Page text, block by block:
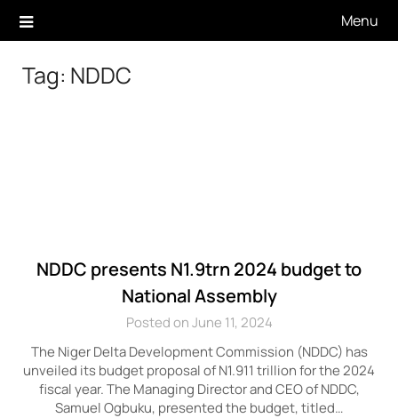
Menu
Tag: NDDC
NDDC presents N1.9trn 2024 budget to
National Assembly
Posted on June 11, 2024
The Niger Delta Development Commission (NDDC) has
unveiled its budget proposal of N1.911 trillion for the 2024
fiscal year. The Managing Director and CEO of NDDC,
Samuel Ogbuku, presented the budget, titled…